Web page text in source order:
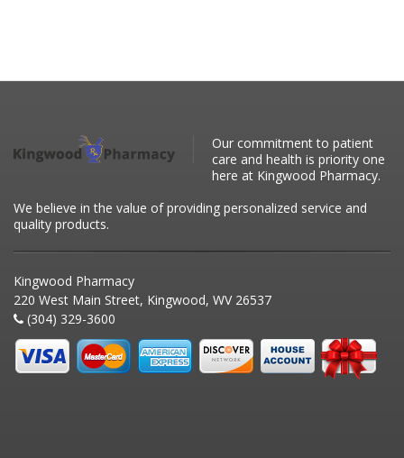
Our commitment to patient
care and health is priority one
here at Kingwood Pharmacy.
We believe in the value of providing personalized service and
quality products.
Kingwood Pharmacy
220 West Main Street, Kingwood, WV 26537
(304) 329-3600